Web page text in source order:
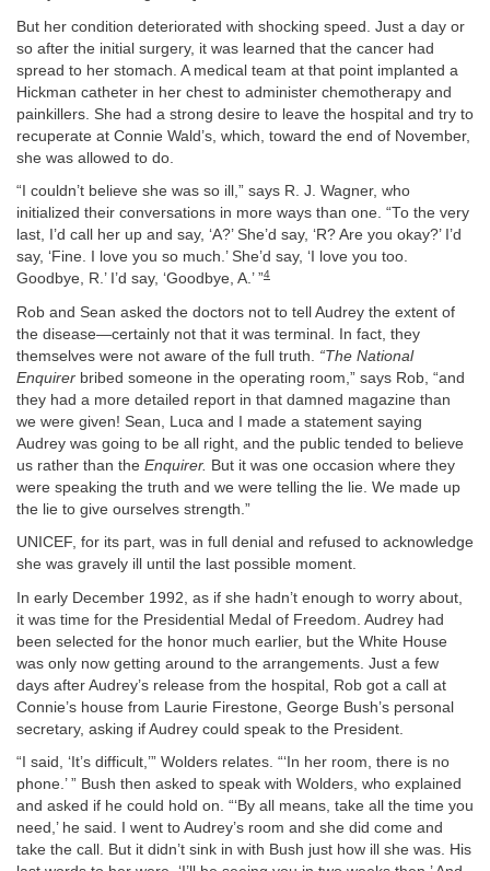
But her condition deteriorated with shocking speed. Just a day or
so after the initial surgery, it was learned that the cancer had
spread to her stomach. A medical team at that point implanted a
Hickman catheter in her chest to administer chemotherapy and
painkillers. She had a strong desire to leave the hospital and try to
recuperate at Connie Wald’s, which, toward the end of November,
she was allowed to do.
“I couldn’t believe she was so ill,” says R. J. Wagner, who
initialized their conversations in more ways than one. “To the very
last, I’d call her up and say, ‘A?’ She’d say, ‘R? Are you okay?’ I’d
say, ‘Fine. I love you so much.’ She’d say, ‘I love you too.
Goodbye, R.’ I’d say, ‘Goodbye, A.’ ”4
Rob and Sean asked the doctors not to tell Audrey the extent of
the disease—certainly not that it was terminal. In fact, they
themselves were not aware of the full truth. “The National
Enquirer bribed someone in the operating room,” says Rob, “and
they had a more detailed report in that damned magazine than
we were given! Sean, Luca and I made a statement saying
Audrey was going to be all right, and the public tended to believe
us rather than the Enquirer. But it was one occasion where they
were speaking the truth and we were telling the lie. We made up
the lie to give ourselves strength.”
UNICEF, for its part, was in full denial and refused to acknowledge
she was gravely ill until the last possible moment.
In early December 1992, as if she hadn’t enough to worry about,
it was time for the Presidential Medal of Freedom. Audrey had
been selected for the honor much earlier, but the White House
was only now getting around to the arrangements. Just a few
days after Audrey’s release from the hospital, Rob got a call at
Connie’s house from Laurie Firestone, George Bush’s personal
secretary, asking if Audrey could speak to the President.
“I said, ‘It’s difficult,’” Wolders relates. “‘In her room, there is no
phone.’ ” Bush then asked to speak with Wolders, who explained
and asked if he could hold on. “‘By all means, take all the time you
need,’ he said. I went to Audrey’s room and she did come and
take the call. But it didn’t sink in with Bush just how ill she was. His